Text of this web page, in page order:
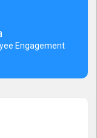
Engagement